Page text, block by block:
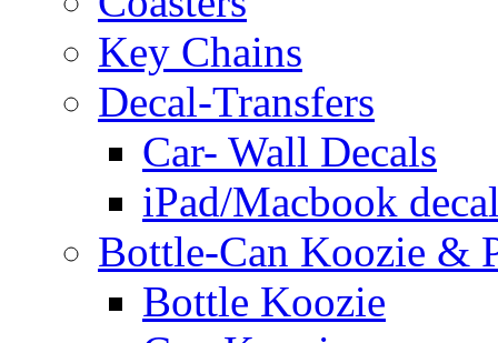
Key Chains
Decal-Transfers
Car- Wall Decals
iPad/Macbook
Bottle-Can Koozie &
Bottle Koozie